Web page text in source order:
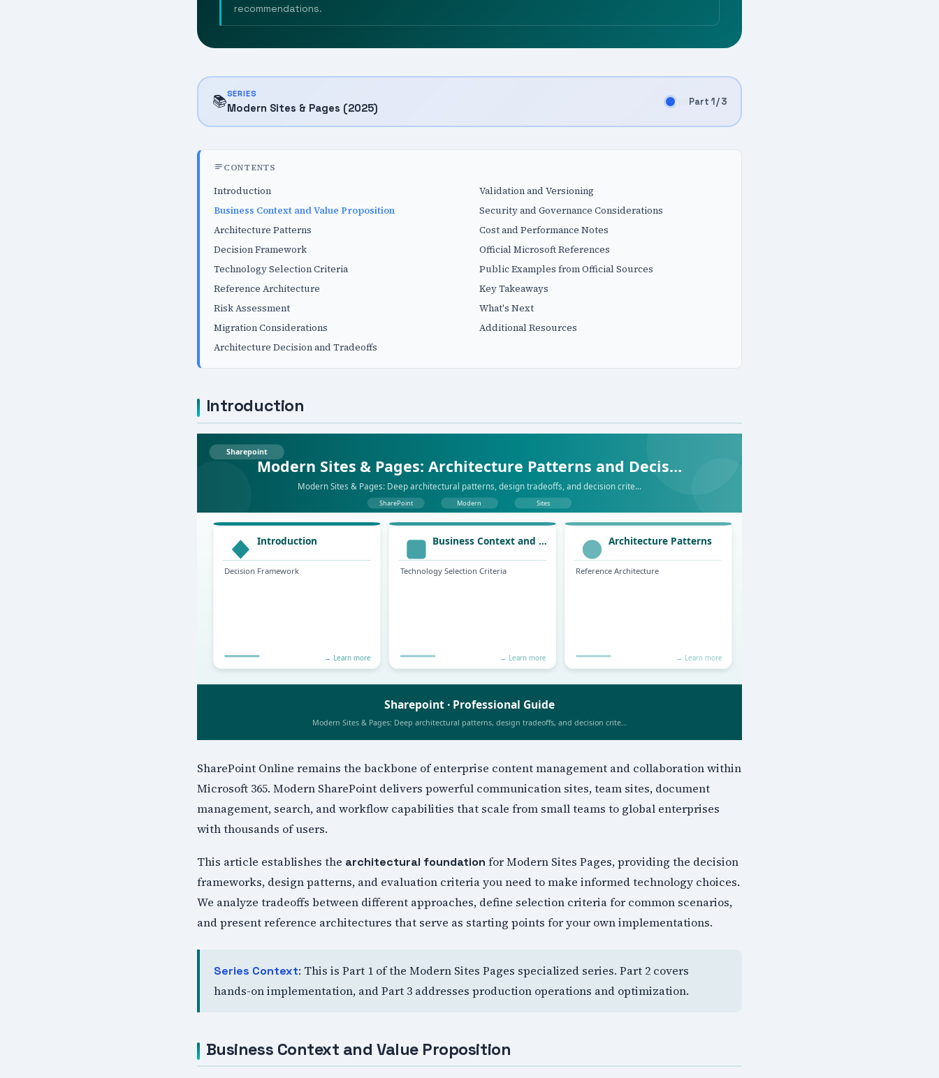
recommendations.
📚SERIES
Modern Sites & Pages (2025) Part 1 / 3
CONTENTS
Introduction
Business Context and Value Proposition
Architecture Patterns
Decision Framework
Technology Selection Criteria
Reference Architecture
Risk Assessment
Migration Considerations
Architecture Decision and Tradeoffs
Validation and Versioning
Security and Governance Considerations
Cost and Performance Notes
Official Microsoft References
Public Examples from Official Sources
Key Takeaways
What's Next
Additional Resources
Introduction
SharePoint Online remains the backbone of enterprise content management and collaboration within
Microsoft 365. Modern SharePoint delivers powerful communication sites, team sites, document
management, search, and workflow capabilities that scale from small teams to global enterprises
with thousands of users.
This article establishes the architectural foundation for Modern Sites Pages, providing the decision
frameworks, design patterns, and evaluation criteria you need to make informed technology choices.
We analyze tradeoffs between different approaches, define selection criteria for common scenarios,
and present reference architectures that serve as starting points for your own implementations.
Series Context: This is Part 1 of the Modern Sites Pages specialized series. Part 2 covers
hands-on implementation, and Part 3 addresses production operations and optimization.
Business Context and Value Proposition